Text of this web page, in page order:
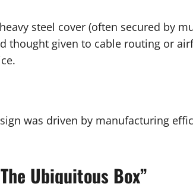
steel cover (often secured by
given to cable routing or
was driven by manufacturing
Ubiquitous Box”